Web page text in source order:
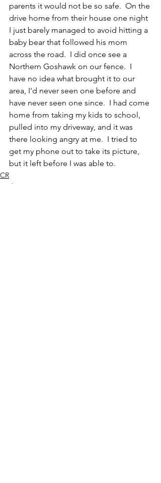
parents it would not be so safe.  On the
drive home from their house one night
I just barely managed to avoid hitting a
baby bear that followed his mom
across the road.  I did once see a
Northern Goshawk on our fence.  I
have no idea what brought it to our
area, I'd never seen one before and
have never seen one since.  I had come
home from taking my kids to school,
pulled into my driveway, and it was
there looking angry at me.  I tried to
get my phone out to take its picture,
but it left before I was able to.
CR
Bird